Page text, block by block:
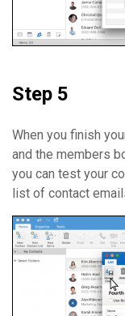
Step 5
When you finish
and the members
you can test your
list of contact